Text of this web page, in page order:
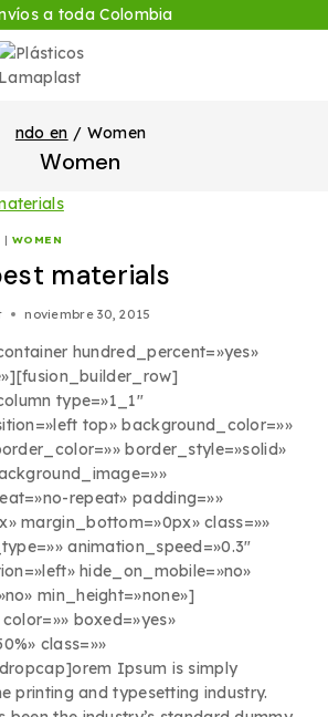
a toda Colombia
ndo en / Women
Women
| WOMEN
materials
noviembre 30, 2015
hundred_percent=»yes»
type=»1_1″
top» background_color=»»
border_style=»solid»
repeat» padding=»»
margin_bottom=»0px» class=»»
animation_speed=»0.3″
hide_on_mobile=»no»
min_height=»none»]
boxed=»yes»
class=»»
Ipsum is simply
printing and typesetting industry.